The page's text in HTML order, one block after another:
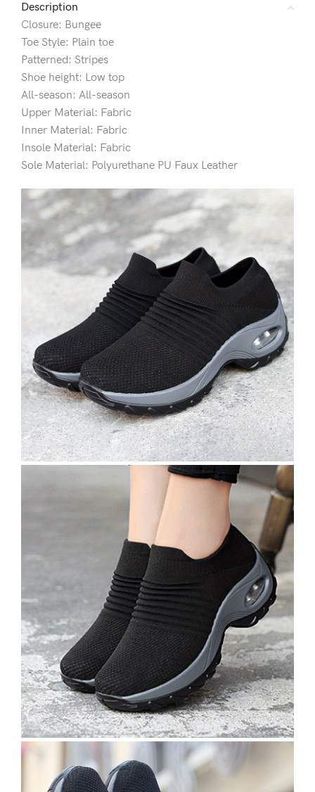
Description
Closure: Bungee
Toe Style: Plain toe
Patterned: Stripes
Shoe height: Low top
All-season: All-season
Upper Material: Fabric
Inner Material: Fabric
Insole Material: Fabric
Sole Material: Polyurethane PU Faux Leather